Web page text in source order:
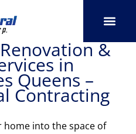
&
in
Queens –
Contracting
into the space of